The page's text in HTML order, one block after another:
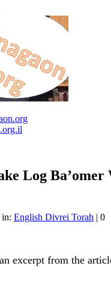
Log Ba’omer
in: English Divrei Torah | 0
excerpt from the